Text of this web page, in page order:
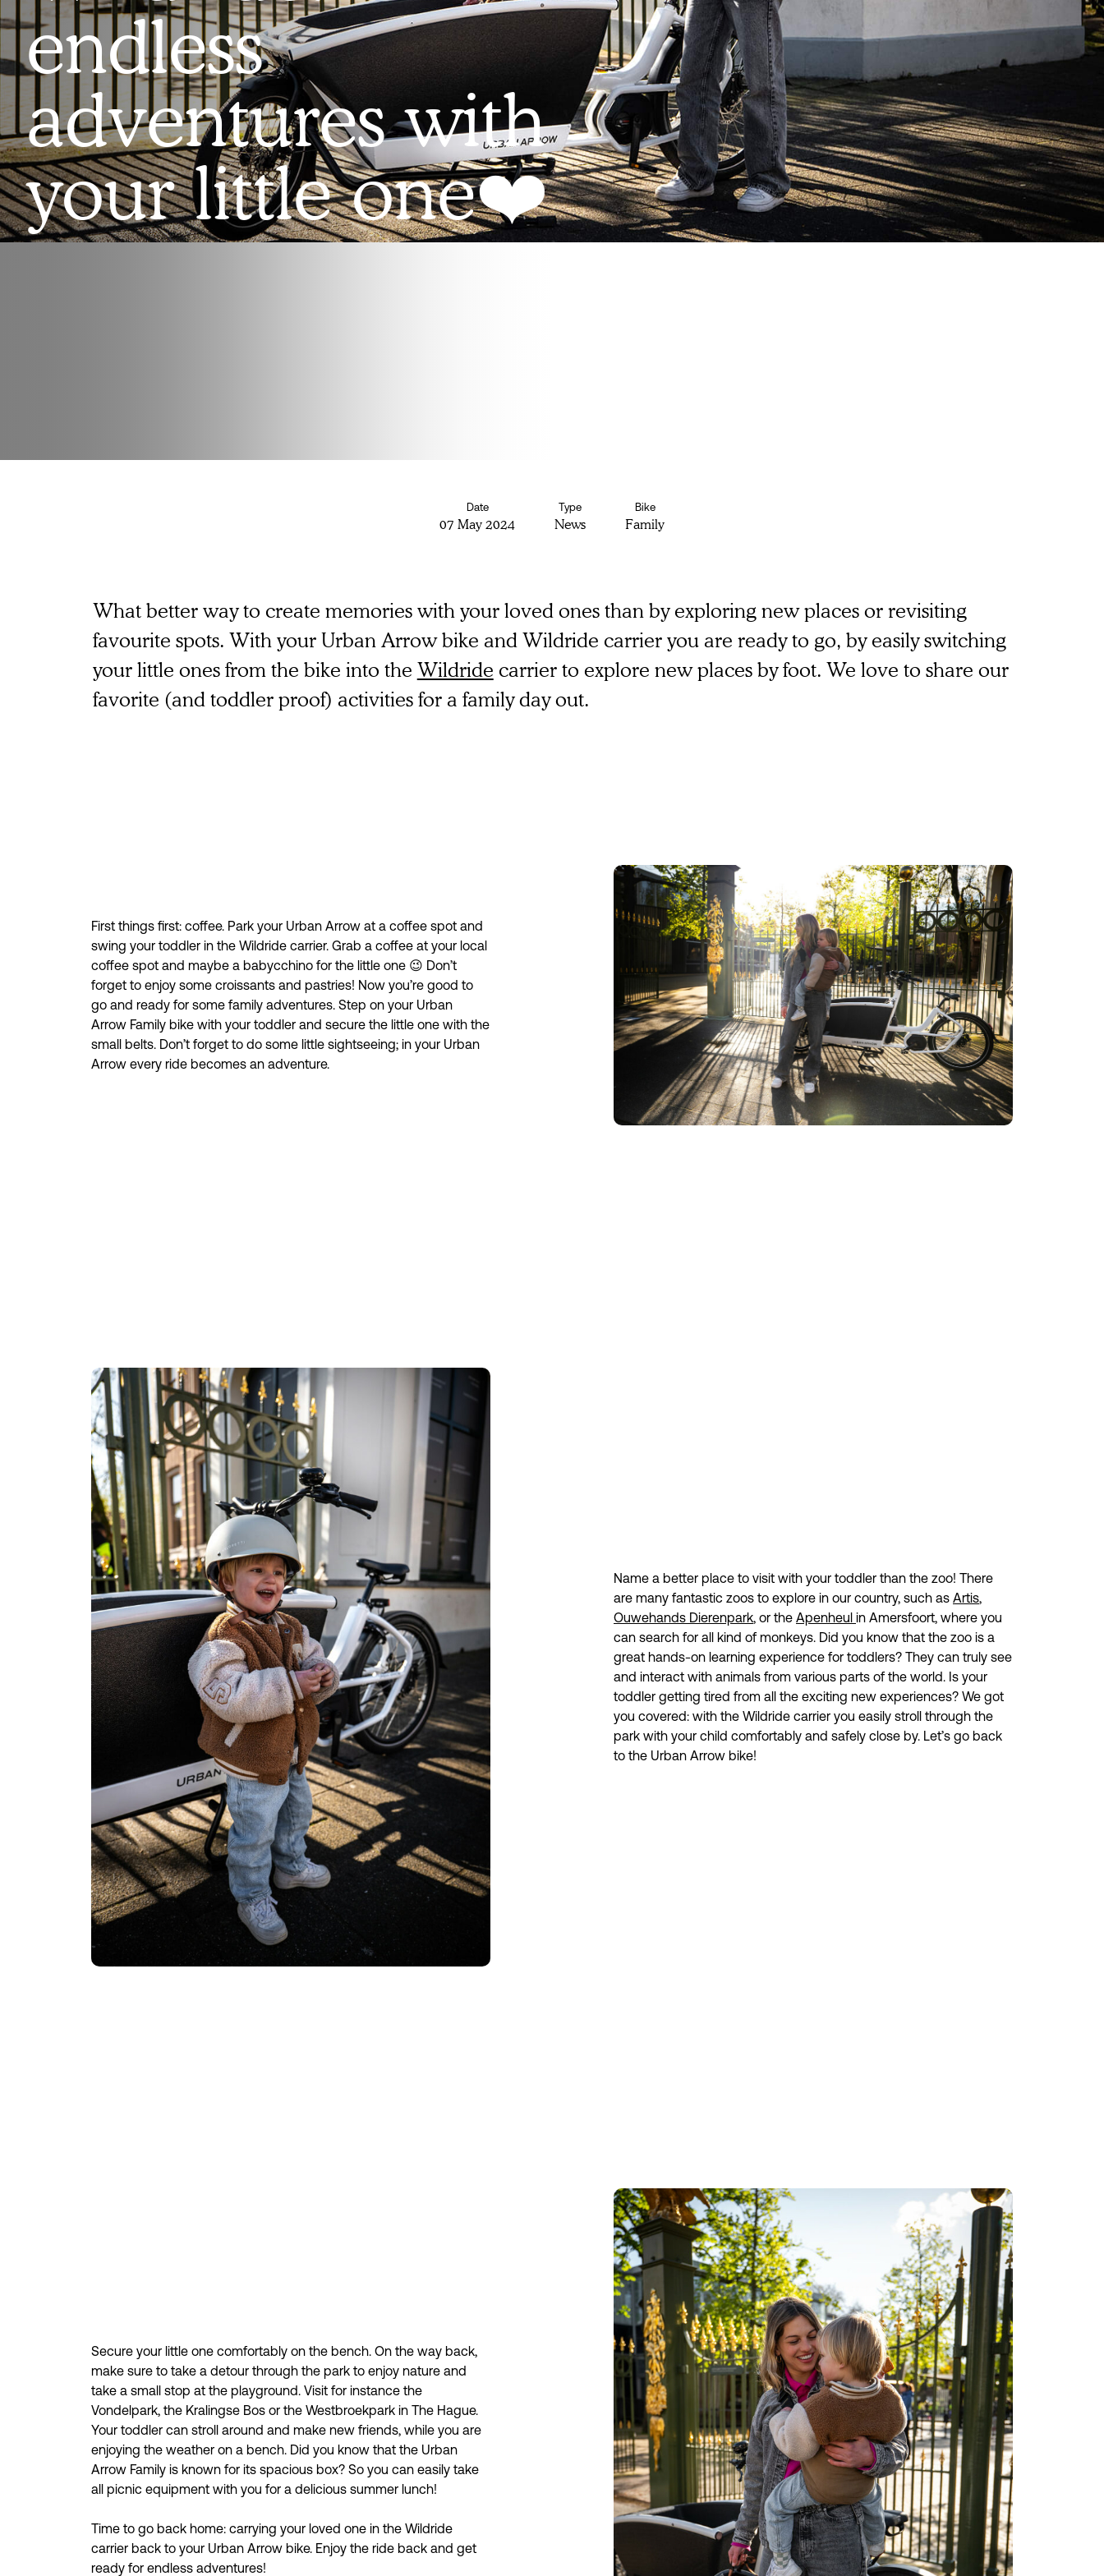
endless
adventures with
your little one❤️
Date
07 May 2024
Type
News
Bike
Family
What better way to create memories with your loved ones than by exploring new places or revisiting
favourite spots. With your Urban Arrow bike and Wildride carrier you are ready to go, by easily switching
your little ones from the bike into the Wildride carrier to explore new places by foot. We love to share our
favorite (and toddler proof) activities for a family day out.
First things first: coffee. Park your Urban Arrow at a coffee spot and
swing your toddler in the Wildride carrier. Grab a coffee at your local
coffee spot and maybe a babycchino for the little one 😉 Don’t
forget to enjoy some croissants and pastries! Now you’re good to
go and ready for some family adventures. Step on your Urban
Arrow Family bike with your toddler and secure the little one with the
small belts. Don’t forget to do some little sightseeing; in your Urban
Arrow every ride becomes an adventure.
Name a better place to visit with your toddler than the zoo! There
are many fantastic zoos to explore in our country, such as Artis,
Ouwehands Dierenpark, or the Apenheul in Amersfoort, where you
can search for all kind of monkeys. Did you know that the zoo is a
great hands-on learning experience for toddlers? They can truly see
and interact with animals from various parts of the world. Is your
toddler getting tired from all the exciting new experiences? We got
you covered: with the Wildride carrier you easily stroll through the
park with your child comfortably and safely close by. Let’s go back
to the Urban Arrow bike!
Secure your little one comfortably on the bench. On the way back,
make sure to take a detour through the park to enjoy nature and
take a small stop at the playground. Visit for instance the
Vondelpark, the Kralingse Bos or the Westbroekpark in The Hague.
Your toddler can stroll around and make new friends, while you are
enjoying the weather on a bench. Did you know that the Urban
Arrow Family is known for its spacious box? So you can easily take
all picnic equipment with you for a delicious summer lunch!
Time to go back home: carrying your loved one in the Wildride
carrier back to your Urban Arrow bike. Enjoy the ride back and get
ready for endless adventures!